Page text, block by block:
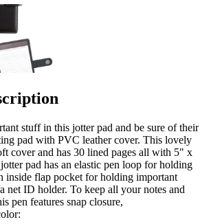
stuff in this jotter pad and be sure of their
pad with PVC leather cover. This lovely
cover and has 30 lined pages all with 5" x
pad has an elastic pen loop for holding
inside flap pocket for holding important
net ID holder. To keep all your notes and
pen features snap closure,